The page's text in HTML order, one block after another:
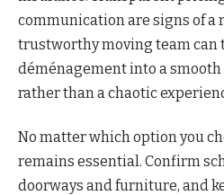
communication are signs of a
trustworthy moving team can
déménagement into a
rather than a chaotic
No matter which option you
remains essential. Confirm
doorways and furniture, and